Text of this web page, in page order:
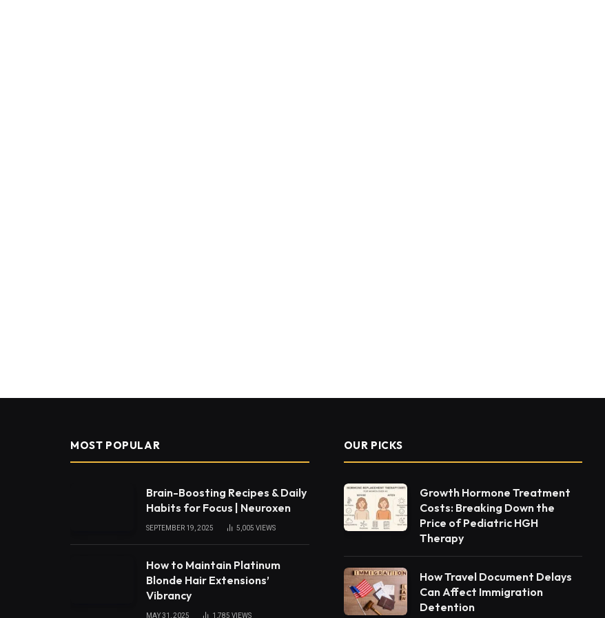
MOST POPULAR
Brain-Boosting Recipes & Daily
Habits for Focus | Neuroxen
SEPTEMBER 19, 2025 5,005 VIEWS
How to Maintain Platinum
Blonde Hair Extensions’
Vibrancy
MAY 31, 2025 1,785 VIEWS
OUR PICKS
Growth Hormone Treatment
Costs: Breaking Down the
Price of Pediatric HGH
Therapy
How Travel Document Delays
Can Affect Immigration
Detention